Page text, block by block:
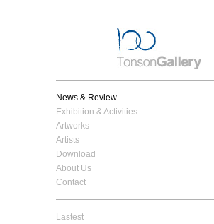
News & Review
Exhibition & Activities
Artworks
Artists
Download
About Us
Contact
Lastest